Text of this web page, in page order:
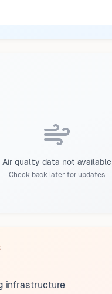
Air quality data not available
Check back later for updates
infrastructure